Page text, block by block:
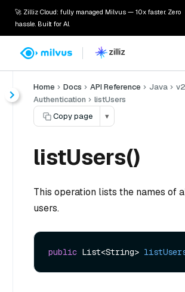
🚀 Zilliz Cloud: fully managed Milvus — 10x faster. Zero
hassle. Built for AI.
Home Docs API Reference Java
v2
Authentication
listUsers
Copy page
▾
listUsers()
This operation lists the names of
users.
public List<String>